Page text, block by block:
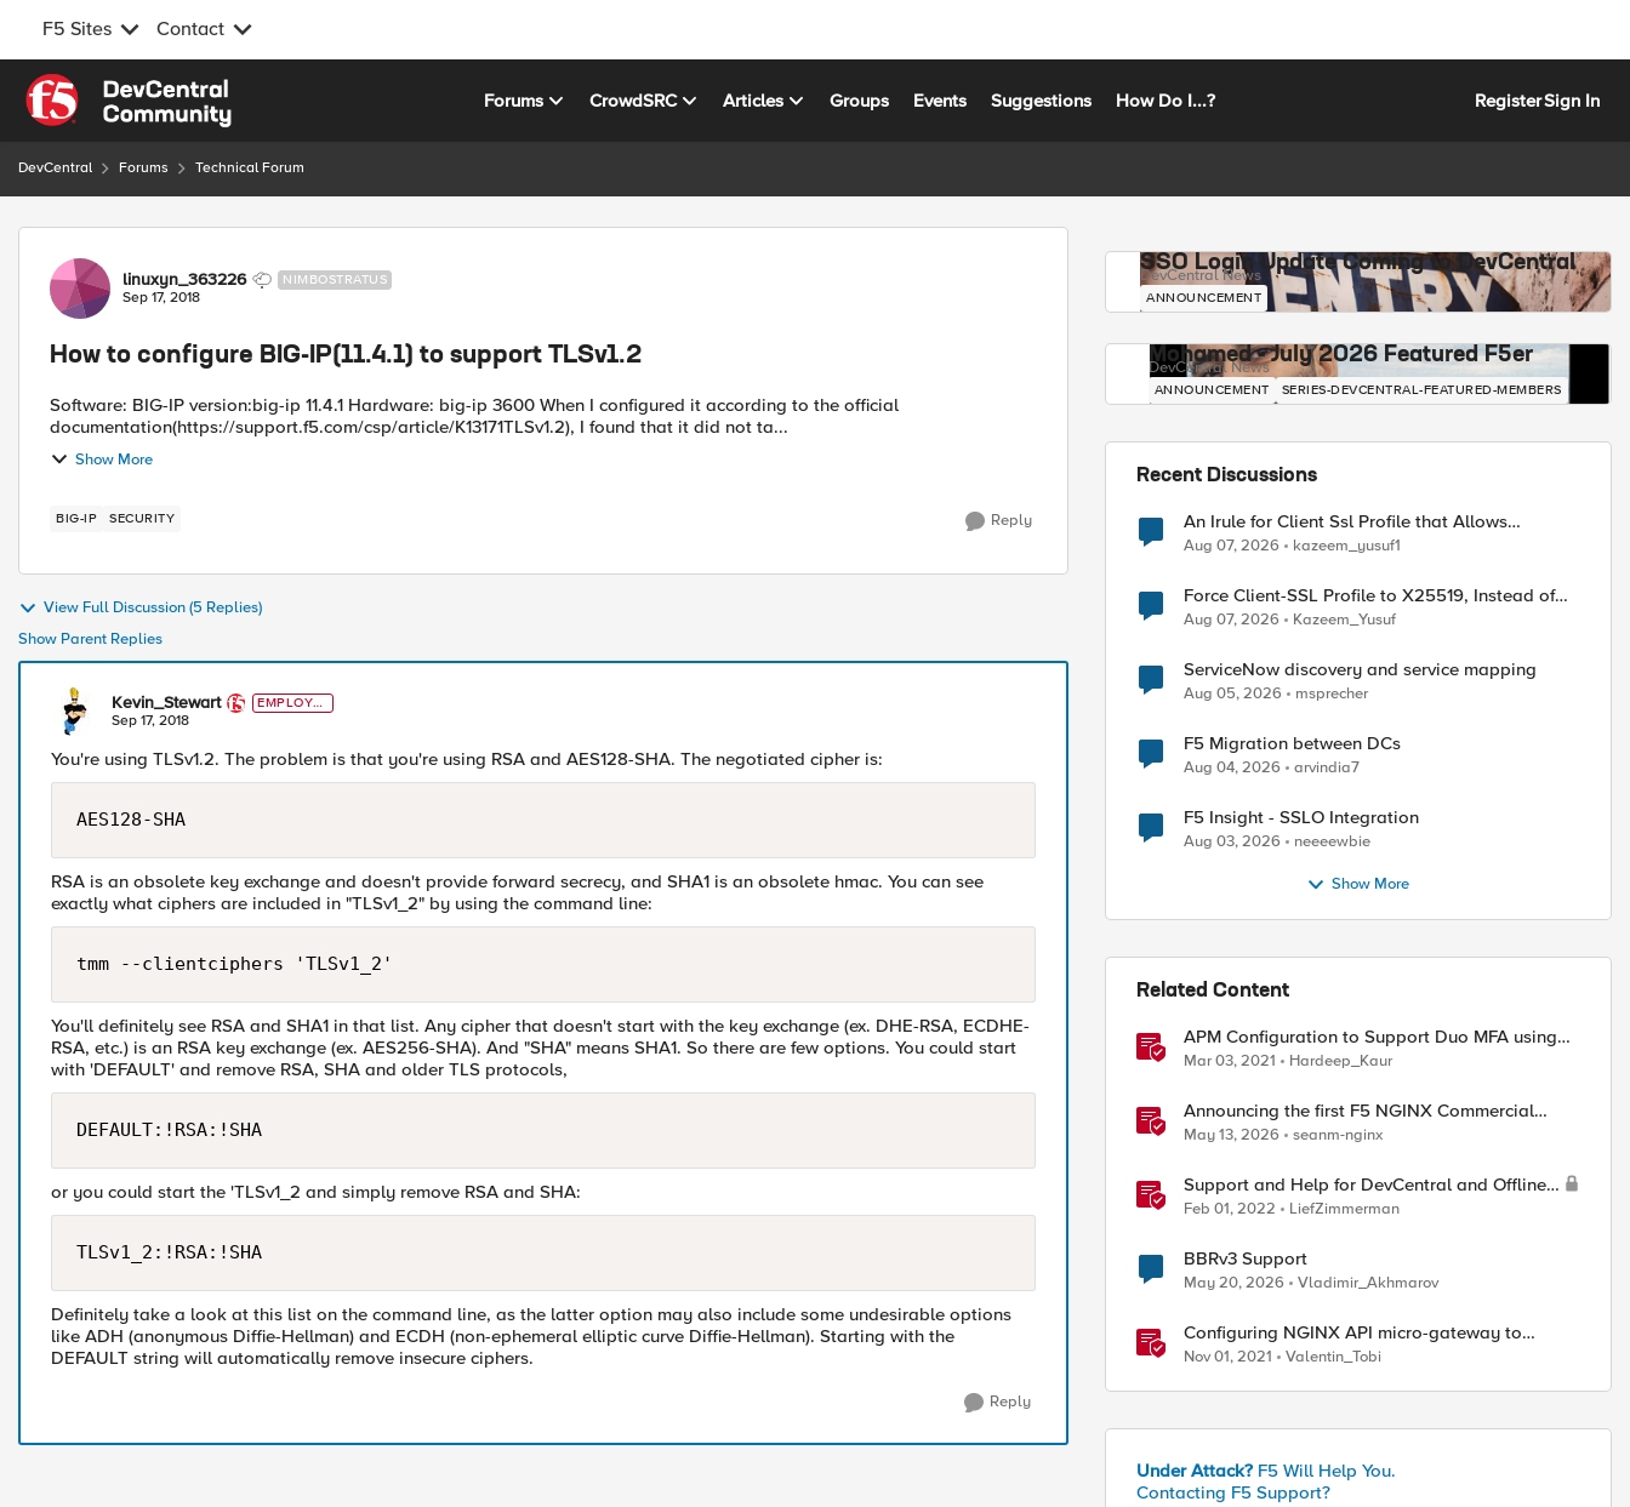
F5 Sites Contact
Skip to content
Forums CrowdSRC Articles Groups Events Suggestions How Do I...? RegisterSign In
DevCentral Forums Technical Forum
Forum Discussion
linuxyn_363226 NIMBOSTRATUS
Sep 17, 2018
How to configure BIG-IP(11.4.1) to support TLSv1.2
Software: BIG-IP version:big-ip 11.4.1 Hardware: big-ip 3600 When I configured it according to the official
documentation(https://support.f5.com/csp/article/K13171TLSv1.2), I found that it did not ta...
Show More
BIG-IP SECURITY Reply
View Full Discussion (5 Replies)
Show Parent Replies
Kevin_Stewart
EMPLOYE
E
Sep 17, 2018
You're using TLSv1.2. The problem is that you're using RSA and AES128-SHA. The negotiated cipher is:
RSA is an obsolete key exchange and doesn't provide forward secrecy, and SHA1 is an obsolete hmac. You can see
exactly what ciphers are included in "TLSv1_2" by using the command line:
You'll definitely see RSA and SHA1 in that list. Any cipher that doesn't start with the key exchange (ex. DHE-RSA, ECDHE-
RSA, etc.) is an RSA key exchange (ex. AES256-SHA). And "SHA" means SHA1. So there are few options. You could start
with 'DEFAULT' and remove RSA, SHA and older TLS protocols,
or you could start the 'TLSv1_2 and simply remove RSA and SHA:
Definitely take a look at this list on the command line, as the latter option may also include some undesirable options
like ADH (anonymous Diffie-Hellman) and ECDH (non-ephemeral elliptic curve Diffie-Hellman). Starting with the
DEFAULT string will automatically remove insecure ciphers.
Reply
SSO Login Update Coming to DevCentral
DevCentral News
ANNOUNCEMENT
Mohamed - July 2026 Featured F5er
DevCentral News
ANNOUNCEMENT SERIES-DEVCENTRAL-FEATURED-MEMBERS
Recent Discussions
An Irule for Client Ssl Profile that Allows
Unassigned TLS Extension Values (17516)
Aug 07, 2026 kazeem_yusuf1
Force Client-SSL Profile to X25519, Instead of
Post-Quantum Cryptography
Aug 07, 2026 Kazeem_Yusuf
ServiceNow discovery and service mapping
Aug 05, 2026 msprecher
F5 Migration between DCs
Aug 04, 2026 arvindia7
F5 Insight - SSLO Integration
Aug 03, 2026 neeeewbie
Show More
Related Content
APM Configuration to Support Duo MFA using
iRule
Mar 03, 2021 Hardeep_Kaur
Announcing the first F5 NGINX Commercial
Long-Term Support release
May 13, 2026 seanm-nginx
Support and Help for DevCentral and Offline
Contact
Feb 01, 2022 LiefZimmerman
BBRv3 Support
May 20, 2026 Vladimir_Akhmarov
Configuring NGINX API micro-gateway to
support Open Banking's Advanced FAPI security
profile
Nov 01, 2021 Valentin_Tobi
Under Attack? F5 Will Help You.
Contacting F5 Support?